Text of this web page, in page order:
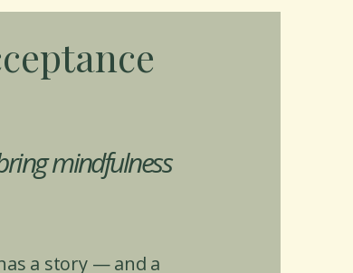
mindfulness
a story — and a